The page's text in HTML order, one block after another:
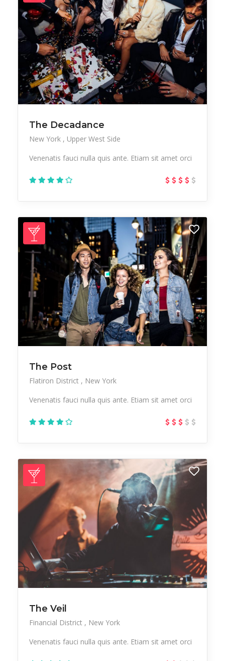
The Decadance
New York
Upper West Side
Venenatis fauci nulla quis ante. Etiam sit amet orci
The Post
Flatiron District
New York
Venenatis fauci nulla quis ante. Etiam sit amet orci
The Veil
Financial District
New York
Venenatis fauci nulla quis ante. Etiam sit amet orci